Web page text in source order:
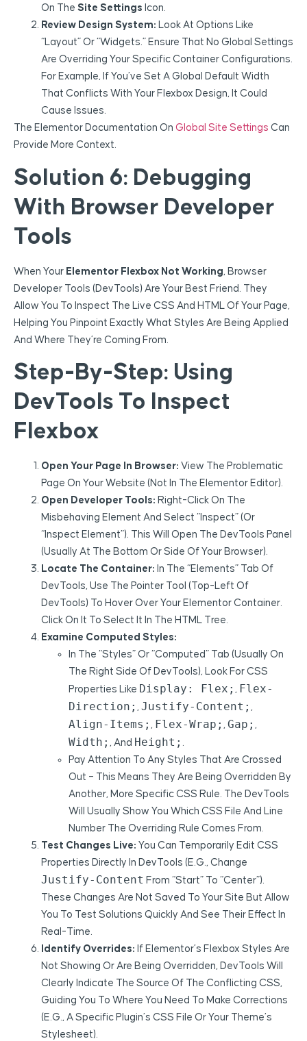
On The Site Settings Icon.
Review Design System: Look At Options Like
“Layout” Or “Widgets.” Ensure That No Global Settings
Are Overriding Your Specific Container Configurations.
For Example, If You’ve Set A Global Default Width
That Conflicts With Your Flexbox Design, It Could
Cause Issues.
The Elementor Documentation On Global Site Settings Can
Provide More Context.
Solution 6: Debugging
With Browser Developer
Tools
When Your Elementor Flexbox Not Working, Browser
Developer Tools (DevTools) Are Your Best Friend. They
Allow You To Inspect The Live CSS And HTML Of Your Page,
Helping You Pinpoint Exactly What Styles Are Being Applied
And Where They’re Coming From.
Step-By-Step: Using
DevTools To Inspect
Flexbox
Open Your Page In Browser: View The Problematic
Page On Your Website (not In The Elementor Editor).
Open Developer Tools: Right-Click On The
Misbehaving Element And Select “Inspect” (or
“Inspect Element”). This Will Open The DevTools Panel
(usually At The Bottom Or Side Of Your Browser).
Locate The Container: In The “Elements” Tab Of
DevTools, Use The Pointer Tool (top-Left Of
DevTools) To Hover Over Your Elementor Container.
Click On It To Select It In The HTML Tree.
Examine Computed Styles:
In The “Styles” Or “Computed” Tab (usually On
The Right Side Of DevTools), Look For CSS
Properties Like Display: Flex; , Flex-
Direction; , Justify-Content; ,
Align-Items; , Flex-Wrap; , Gap; ,
Width; , And Height; .
Pay Attention To Any Styles That Are Crossed
Out – This Means They Are Being Overridden By
Another, More Specific CSS Rule. The DevTools
Will Usually Show You Which CSS File And Line
Number The Overriding Rule Comes From.
Test Changes Live: You Can Temporarily Edit CSS
Properties Directly In DevTools (e.g., Change
Justify-Content From “start” To “center”).
These Changes Are Not Saved To Your Site But Allow
You To Test Solutions Quickly And See Their Effect In
Real-Time.
Identify Overrides: If Elementor’s Flexbox Styles Are
Not Showing Or Are Being Overridden, DevTools Will
Clearly Indicate The Source Of The Conflicting CSS,
Guiding You To Where You Need To Make Corrections
(e.g., A Specific Plugin’s CSS File Or Your Theme’s
Stylesheet).